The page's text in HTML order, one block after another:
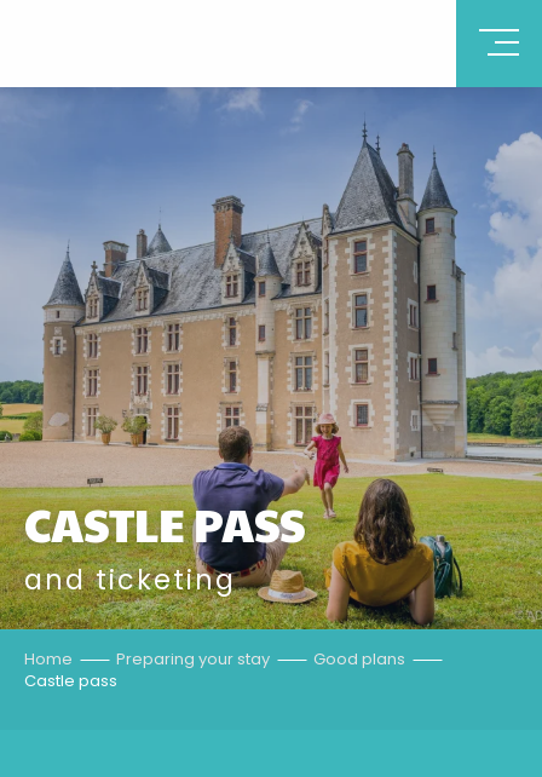
CASTLE PASS
and ticketing
Home Preparing your stay
Good plans
Castle pass